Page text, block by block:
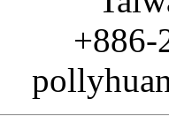
+886-